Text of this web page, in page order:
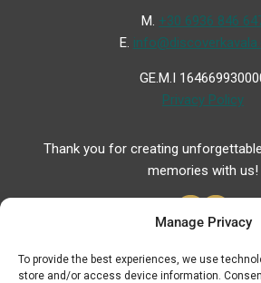
Manage Privacy
To provide the best experiences, we use
store and/or access device information.
Μ. +30 6936 846
Ε.
GE.M.I
Privacy Policy
Thank you for creating
memories with us!